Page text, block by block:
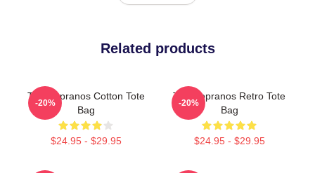
Related products
The Sopranos Cotton Tote
Bag
$24.95 - $29.95
-20%
The Sopranos Retro Tote
Bag
$24.95 - $29.95
-20%